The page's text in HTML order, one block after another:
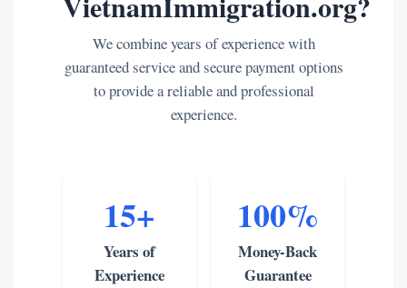
We combine years of experience with
guaranteed service and secure payment options
to provide a reliable and professional
experience.
15+
Years of
Experience
100%
Money-Back
Guarantee